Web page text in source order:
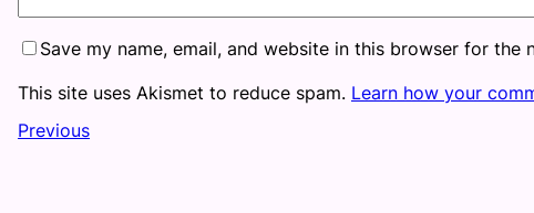
Save my name, email, and website in this browser for the
This site uses Akismet to reduce spam. Learn how your
Previous